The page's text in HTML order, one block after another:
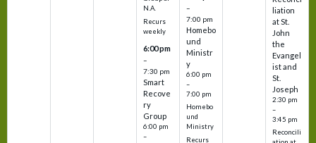
N.A.
Recurs
weekly
6:00 pm
–
7:30 pm
Smart
Recove
ry
Group
6:00 pm
–
–
7:00 pm
Homebo
und
Ministr
y
6:00 pm
–
7:00 pm
Homebo
und
Ministry
Recurs
liation
at St.
John
the
Evangel
ist and
St.
Joseph
2:30 pm
–
3:45 pm
Reconcili